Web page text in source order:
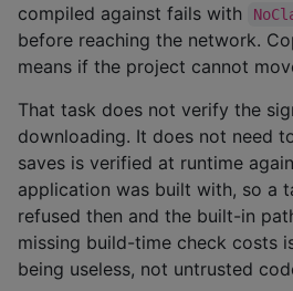
compiled against fails with
before reaching the network.
means if the project cannot
That task does not verify the
downloading. It does not need
saves is verified at runtime
application was built with, so a
refused then and the built-in
missing build-time check costs
being useless, not untrusted